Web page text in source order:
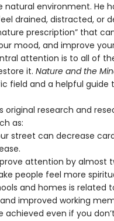
natural environment. He
drained, distracted, or
prescription” that
mood, and improve
attention is to all of
it. Nature and the
field and a helpful guide
original research and
as:
street can decrease
attention by almost
people feel more
and homes is related
improved working
even if you